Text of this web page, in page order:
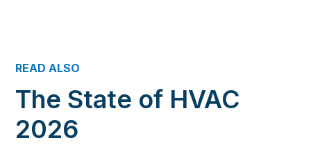
READ ALSO
The State of HVAC
2026